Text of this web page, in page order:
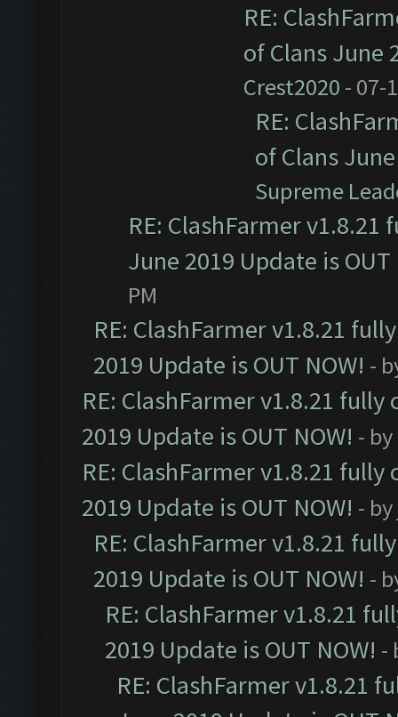
RE:
of Clans June
Crest2020 - 07-
RE:
of Clans
Supreme
RE: ClashFarmer
June 2019 Update is OUT
PM
RE: ClashFarmer v1.8.21
2019 Update is OUT NOW! -
RE: ClashFarmer v1.8.21
2019 Update is OUT NOW! - by
RE: ClashFarmer v1.8.21
2019 Update is OUT NOW! - by
RE: ClashFarmer v1.8.21
2019 Update is OUT NOW! -
RE: ClashFarmer v1.8.21
2019 Update is OUT NOW! -
RE: ClashFarmer v1.8.21